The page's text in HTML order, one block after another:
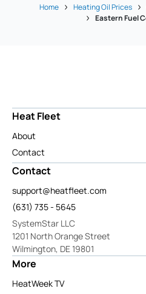
Home Heating Oil Prices
Eastern Fuel
Heat Fleet
About
Contact
Contact
support@heatfleet.com
(631) 735 - 5645
SystemStar LLC
1201 North Orange Street
Wilmington, DE 19801
More
HeatWeek TV